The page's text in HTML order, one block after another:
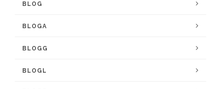
BLOG
BLOGA
BLOGG
BLOGL